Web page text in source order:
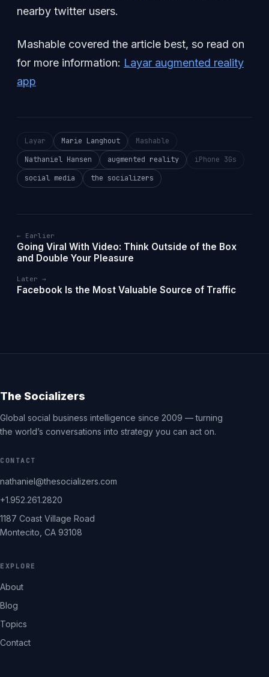
nearby twitter users.
Mashable covered the article best, so read on
for more information: Layar augmented reality
app
Layar Marie Langhout
Mashable
Nathaniel Hansen
augmented reality
iPhone 3Gs
social media
the socializers
← Earlier
Going Viral With Video: Think Outside of the Box
and Double Your Pleasure
Later →
Facebook Is the Most Valuable Source of Traffic
The Socializers
Global social business intelligence since 2009 — turning
the world’s conversations into strategy you can act on.
CONTACT
nathaniel@thesocializers.com
+1.952.261.2820
1187 Coast Village Road
Montecito, CA 93108
EXPLORE
About
Blog
Topics
Contact